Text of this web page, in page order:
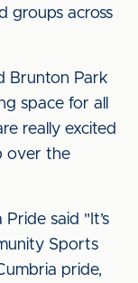
groups across
Brunton Park
space for all
really excited
over the
said "It’s
Sports
pride,